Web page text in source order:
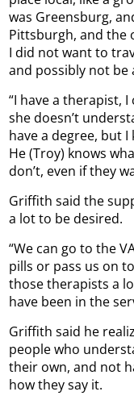
was Greensburg,
Pittsburgh, and the
I did not want to
and possibly not be
“I have a therapist,
she doesn’t
have a degree, but
He (Troy) knows
don’t, even if they
Griffith said the
a lot to be desired.
“We can go to the
pills or pass us on
those therapists a
have been in the
Griffith said he
people who
their own, and not
how they say it.